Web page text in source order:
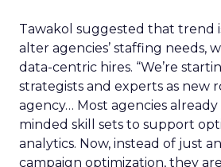
Tawakol suggested that trend
alter agencies’ staffing needs,
data-centric hires. “We’re
strategists and experts as new
agency… Most agencies
minded skill sets to support
analytics. Now, instead of just
campaign optimization, they